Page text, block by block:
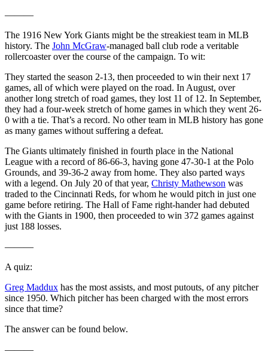
———
The 1916 New York Giants might be the streakiest team in MLB
history. The John McGraw-managed ball club rode a veritable
rollercoaster over the course of the campaign. To wit:
They started the season 2-13, then proceeded to win their next 17
games, all of which were played on the road. In August, over
another long stretch of road games, they lost 11 of 12. In September,
they had a four-week stretch of home games in which they went 26-
0 with a tie. That’s a record. No other team in MLB history has gone
as many games without suffering a defeat.
The Giants ultimately finished in fourth place in the National
League with a record of 86-66-3, having gone 47-30-1 at the Polo
Grounds, and 39-36-2 away from home. They also parted ways
with a legend. On July 20 of that year, Christy Mathewson was
traded to the Cincinnati Reds, for whom he would pitch in just one
game before retiring. The Hall of Fame right-hander had debuted
with the Giants in 1900, then proceeded to win 372 games against
just 188 losses.
———
A quiz:
Greg Maddux has the most assists, and most putouts, of any pitcher
since 1950. Which pitcher has been charged with the most errors
since that time?
The answer can be found below.
———